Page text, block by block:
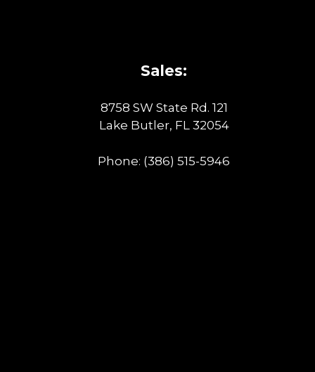
Sales:
8758 SW State Rd. 121
Lake Butler, FL 32054
Phone: (386) 515-5946